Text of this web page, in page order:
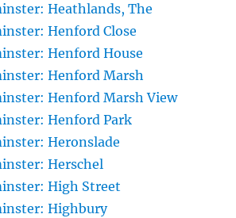
Heathlands, The
Henford Close
Henford House
Henford Marsh
Henford Marsh View
Henford Park
Heronslade
Herschel
High Street
Highbury